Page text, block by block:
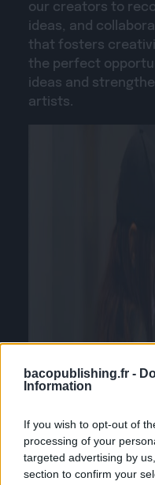
bacopublishing.fr -
Information
If you wish to opt-out of
processing of your
targeted advertising by
section to confirm your
our creators to
ideas, and
that fosters
the perfect
ideas and
artists.